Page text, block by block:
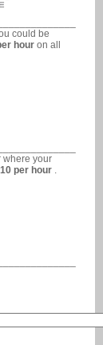
could be
hour on all
where your
per hour .